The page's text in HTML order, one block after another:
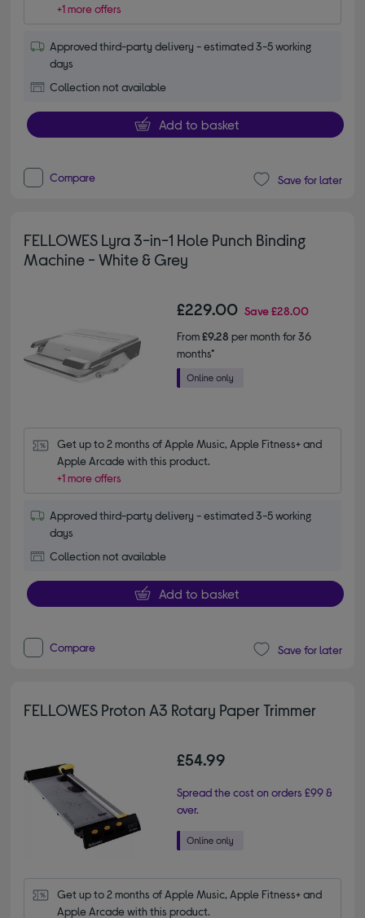
+1 more offers
Approved third-party delivery - estimated 3-5 working
days
Collection not available
Add to basket
Compare Save for later
FELLOWES Lyra 3-in-1 Hole Punch Binding
Machine - White & Grey
£229.00 Save£28.00
From£9.28 per month for 36
months*
Get up to 2 months of Apple Music, Apple Fitness+ and
Apple Arcade with this product.
+1 more offers
Approved third-party delivery - estimated 3-5 working
days
Collection not available
Add to basket
Compare Save for later
FELLOWES Proton A3 Rotary Paper Trimmer
£54.99
Spread the cost on orders £99 &
over.
Get up to 2 months of Apple Music, Apple Fitness+ and
Apple Arcade with this product.